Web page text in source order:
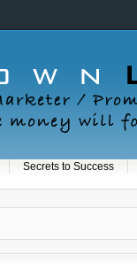
Secrets to Success